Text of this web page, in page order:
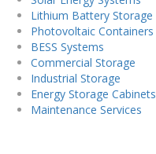
Lithium Battery Storage
Photovoltaic Containers
BESS Systems
Commercial Storage
Industrial Storage
Energy Storage Cabinets
Maintenance Services